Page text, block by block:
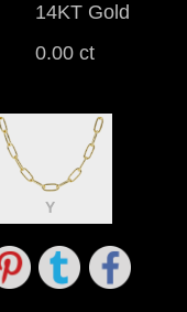
14KT Gold
0.00 ct
Y